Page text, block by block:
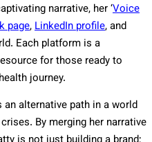
narrative, her ‘Voice
page,LinkedIn profile, and
Each platform is a
for those ready to
journey.
an alternative path in a world
By merging her narrative